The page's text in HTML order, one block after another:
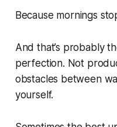
Because mornings
And that’s probably
perfection. Not
obstacles between
yourself.